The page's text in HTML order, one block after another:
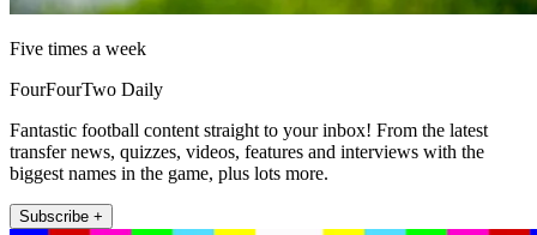
Five times a week
FourFourTwo Daily
Fantastic football content straight to your inbox! From the latest
transfer news, quizzes, videos, features and interviews with the
biggest names in the game, plus lots more.
Subscribe +